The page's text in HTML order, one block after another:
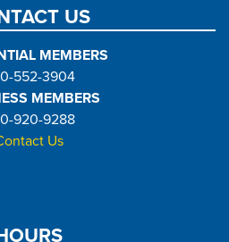
US
MEMBERS
552-3904
MEMBERS
920-9288
Us